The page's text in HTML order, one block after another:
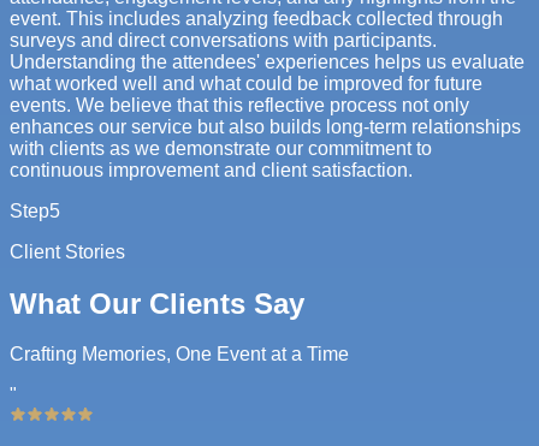
event. This includes analyzing feedback collected through
surveys and direct conversations with participants.
Understanding the attendees' experiences helps us evaluate
what worked well and what could be improved for future
events. We believe that this reflective process not only
enhances our service but also builds long-term relationships
with clients as we demonstrate our commitment to
continuous improvement and client satisfaction.
Step5
Client Stories
What Our Clients Say
Crafting Memories, One Event at a Time
"